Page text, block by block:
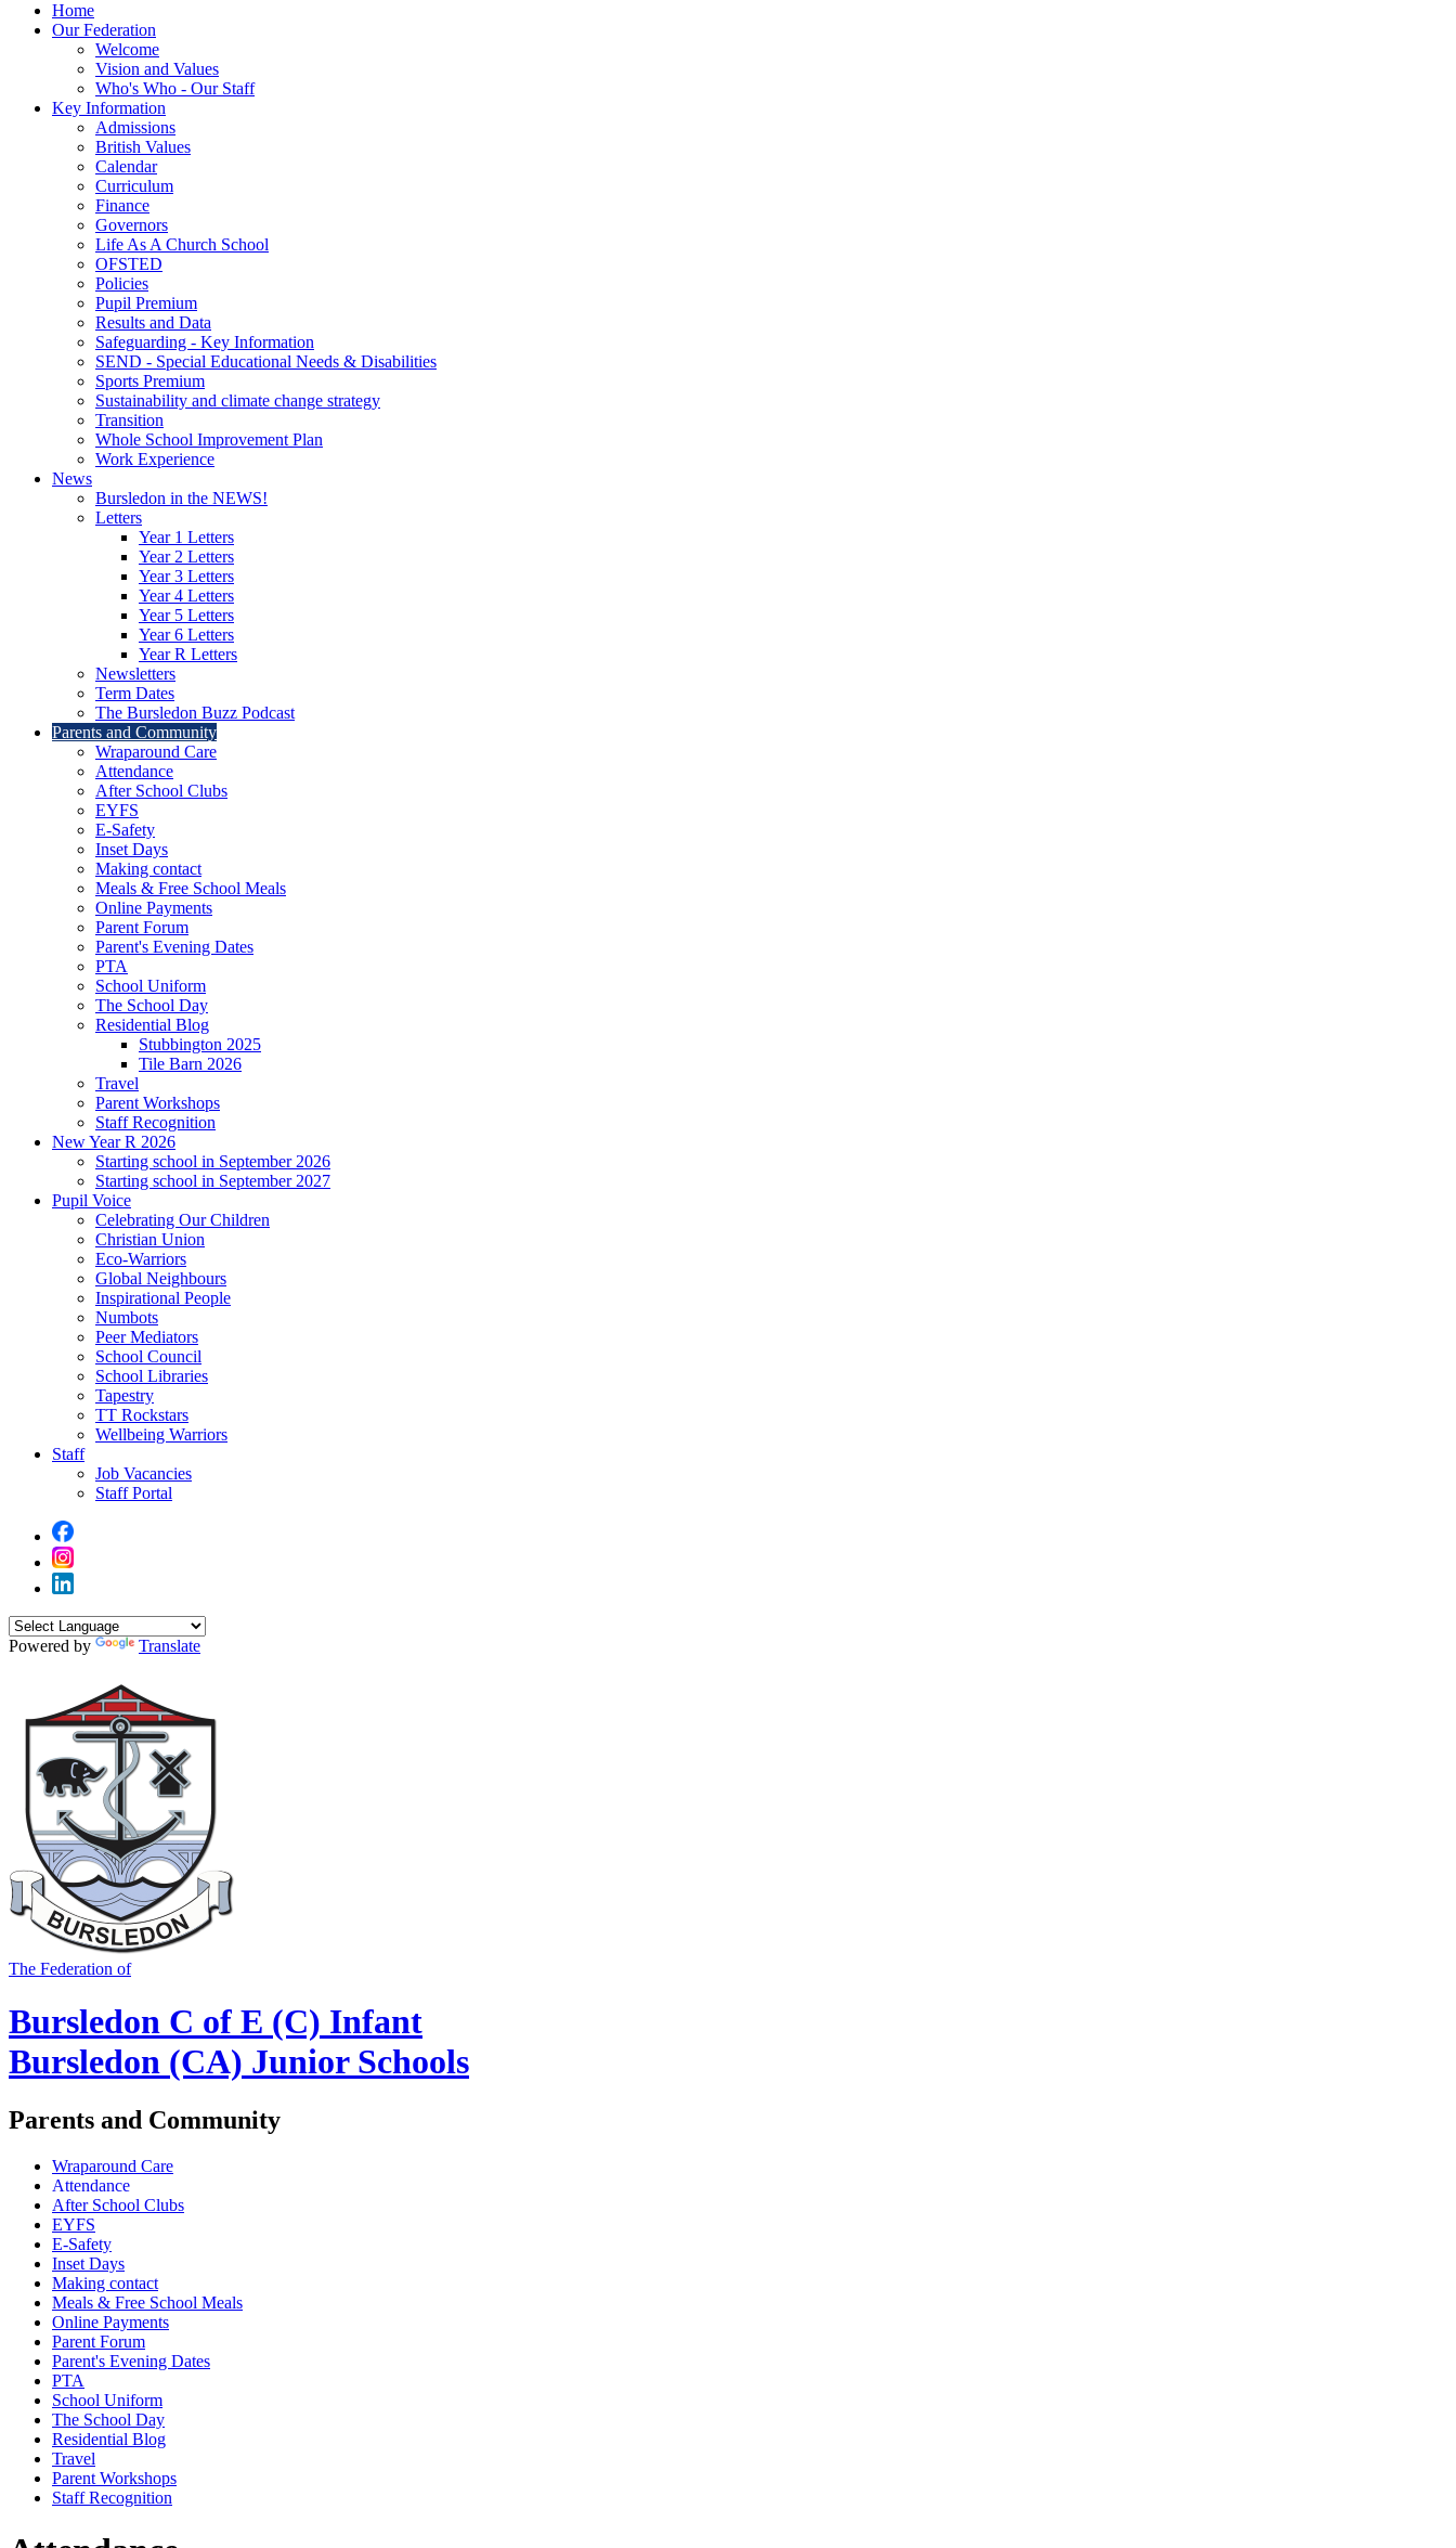
Home
Our Federation
Welcome
Vision and Values
Who's Who - Our Staff
Key Information
Admissions
British Values
Calendar
Curriculum
Finance
Governors
Life As A Church School
OFSTED
Policies
Pupil Premium
Results and Data
Safeguarding - Key Information
SEND - Special Educational Needs & Disabilities
Sports Premium
Sustainability and climate change strategy
Transition
Whole School Improvement Plan
Work Experience
News
Bursledon in the NEWS!
Letters
Year 1 Letters
Year 2 Letters
Year 3 Letters
Year 4 Letters
Year 5 Letters
Year 6 Letters
Year R Letters
Newsletters
Term Dates
The Bursledon Buzz Podcast
Parents and Community
Wraparound Care
Attendance
After School Clubs
EYFS
E-Safety
Inset Days
Making contact
Meals & Free School Meals
Online Payments
Parent Forum
Parent's Evening Dates
PTA
School Uniform
The School Day
Residential Blog
Stubbington 2025
Tile Barn 2026
Travel
Parent Workshops
Staff Recognition
New Year R 2026
Starting school in September 2026
Starting school in September 2027
Pupil Voice
Celebrating Our Children
Christian Union
Eco-Warriors
Global Neighbours
Inspirational People
Numbots
Peer Mediators
School Council
School Libraries
Tapestry
TT Rockstars
Wellbeing Warriors
Staff
Job Vacancies
Staff Portal
Powered by Translate
The Federation of
Bursledon C of E (C) Infant
Bursledon (CA) Junior Schools
Parents and Community
Wraparound Care
Attendance
After School Clubs
EYFS
E-Safety
Inset Days
Making contact
Meals & Free School Meals
Online Payments
Parent Forum
Parent's Evening Dates
PTA
School Uniform
The School Day
Residential Blog
Travel
Parent Workshops
Staff Recognition